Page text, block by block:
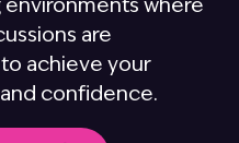
environments where
are
achieve your
confidence.